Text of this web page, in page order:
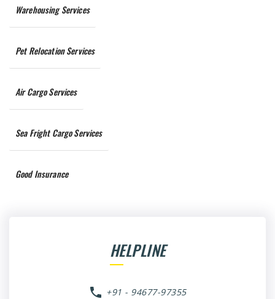
Warehousing Services
Pet Relocation Services
Air Cargo Services
Sea Fright Cargo Services
Good Insurance
HELPLINE
+91 - 94677-97355